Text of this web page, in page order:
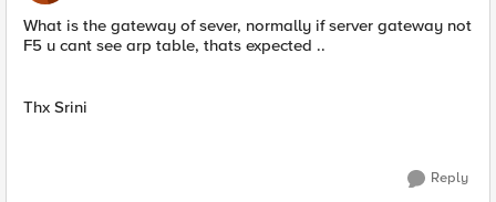
What is the gateway of sever, normally if server gateway not
F5 u cant see arp table, thats expected ..
Thx Srini
Reply